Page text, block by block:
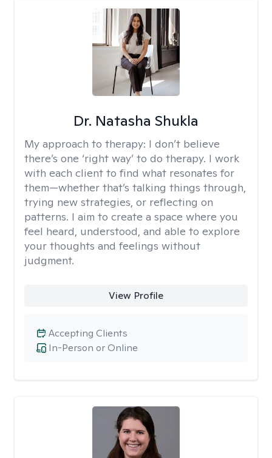
Dr. Natasha Shukla
My approach to therapy: I don’t believe
there’s one ‘right way’ to do therapy. I work
with each client to find what resonates for
them—whether that’s talking things through,
trying new strategies, or reflecting on
patterns. I aim to create a space where you
feel heard, understood, and able to explore
your thoughts and feelings without
judgment.
View Profile
In-Person or Online
Accepting Clients